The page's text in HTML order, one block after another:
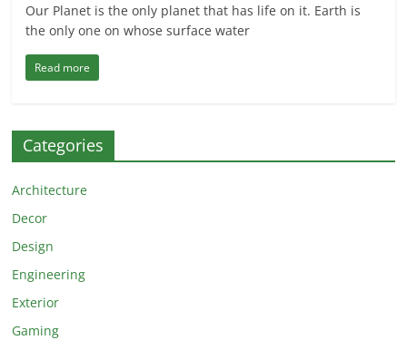
Our Planet is the only planet that has life on it. Earth is
the only one on whose surface water
Read more
Categories
Architecture
Decor
Design
Engineering
Exterior
Gaming